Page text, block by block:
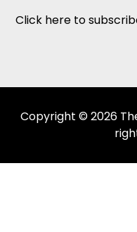
Click here to
Copyright © 2026